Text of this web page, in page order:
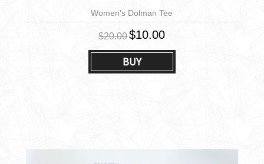
BUY
Women's Dolman Tee
$20.00$10.00